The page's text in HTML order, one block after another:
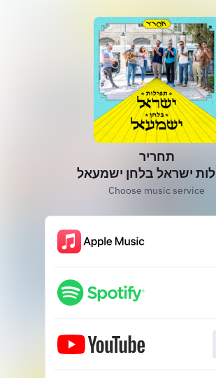
תחריר
ישראל בלחן ישמעאל
Choose music service